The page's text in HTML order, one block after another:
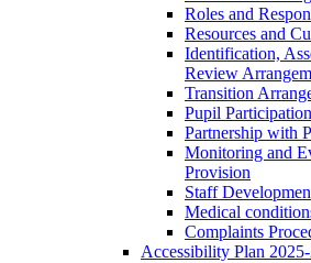
Roles and
Resources and
Identification,
Review
Transition
Pupil Participation
Partnership with
Monitoring and
Provision
Staff
Medical
Complaints
Accessibility Plan